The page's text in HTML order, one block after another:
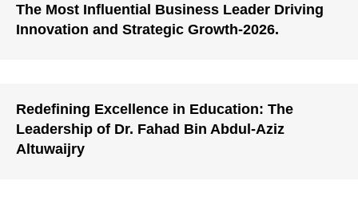
The Most Influential Business Leader Driving
Innovation and Strategic Growth-2026.
Redefining Excellence in Education: The
Leadership of Dr. Fahad Bin Abdul-Aziz
Altuwaijry